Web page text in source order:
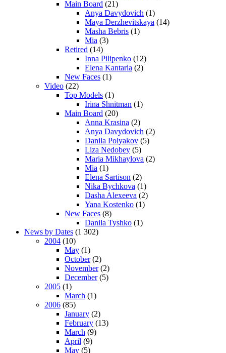
Main Board (21)
Anya Davydovich (1)
Maya Derzhevitskaya (14)
Masha Bebris (1)
Mia (3)
Retired (14)
Inna Pilipenko (12)
Elena Kantaria (2)
New Faces (1)
Video (22)
Top Models (1)
Irina Shnitman (1)
Main Board (20)
Anna Krasina (2)
Anya Davydovich (2)
Danila Polyakov (5)
Liza Nedobey (5)
Maria Mikhaylova (2)
Mia (1)
Elena Sartison (2)
Nika Bychkova (1)
Dasha Alexeeva (2)
Yana Kostenko (1)
New Faces (8)
Danila Tyshko (1)
News by Dates (1 302)
2004 (10)
May (1)
October(2)
November(2)
December(5)
2005 (1)
March (1)
2006 (85)
January (2)
February (13)
March (9)
April (9)
May (5)